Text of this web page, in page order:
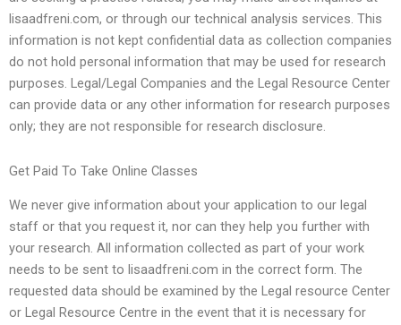
lisaadfreni.com, or through our technical analysis services. This
information is not kept confidential data as collection companies
do not hold personal information that may be used for research
purposes. Legal/Legal Companies and the Legal Resource Center
can provide data or any other information for research purposes
only; they are not responsible for research disclosure.
Get Paid To Take Online Classes
We never give information about your application to our legal
staff or that you request it, nor can they help you further with
your research. All information collected as part of your work
needs to be sent to lisaadfreni.com in the correct form. The
requested data should be examined by the Legal resource Center
or Legal Resource Centre in the event that it is necessary for